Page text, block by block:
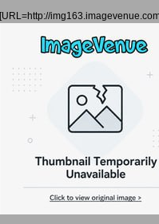
[URL=http://